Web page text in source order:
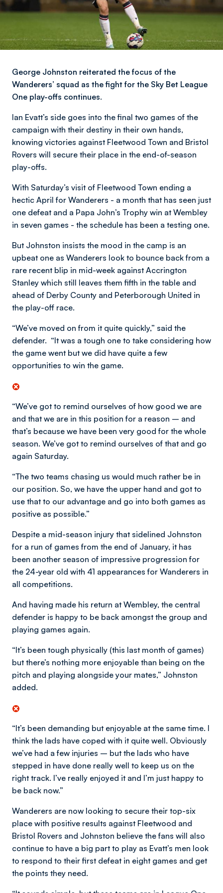
George Johnston reiterated the focus of the
Wanderers’ squad as the fight for the Sky Bet League
One play-offs continues.
Ian Evatt’s side goes into the final two games of the
campaign with their destiny in their own hands,
knowing victories against Fleetwood Town and Bristol
Rovers will secure their place in the end-of-season
play-offs.
With Saturday’s visit of Fleetwood Town ending a
hectic April for Wanderers - a month that has seen just
one defeat and a Papa John’s Trophy win at Wembley
in seven games - the schedule has been a testing one.
But Johnston insists the mood in the camp is an
upbeat one as Wanderers look to bounce back from a
rare recent blip in mid-week against Accrington
Stanley which still leaves them fifth in the table and
ahead of Derby County and Peterborough United in
the play-off race.
“We’ve moved on from it quite quickly,” said the
defender. “It was a tough one to take considering how
the game went but we did have quite a few
opportunities to win the game.
“We’ve got to remind ourselves of how good we are
and that we are in this position for a reason – and
that’s because we have been very good for the whole
season. We’ve got to remind ourselves of that and go
again Saturday.
“The two teams chasing us would much rather be in
our position. So, we have the upper hand and got to
use that to our advantage and go into both games as
positive as possible.”
Despite a mid-season injury that sidelined Johnston
for a run of games from the end of January, it has
been another season of impressive progression for
the 24-year old with 41 appearances for Wanderers in
all competitions.
And having made his return at Wembley, the central
defender is happy to be back amongst the group and
playing games again.
“It’s been tough physically (this last month of games)
but there’s nothing more enjoyable than being on the
pitch and playing alongside your mates,” Johnston
added.
“It’s been demanding but enjoyable at the same time. I
think the lads have coped with it quite well. Obviously
we’ve had a few injuries – but the lads who have
stepped in have done really well to keep us on the
right track. I’ve really enjoyed it and I’m just happy to
be back now.”
Wanderers are now looking to secure their top-six
place with positive results against Fleetwood and
Bristol Rovers and Johnston believe the fans will also
continue to have a big part to play as Evatt’s men look
to respond to their first defeat in eight games and get
the points they need.